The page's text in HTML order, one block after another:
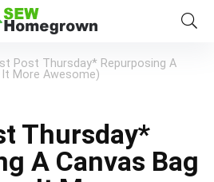
Post Thursday* Repurposing A
It More Awesome)
Thursday*
A Canvas Bag